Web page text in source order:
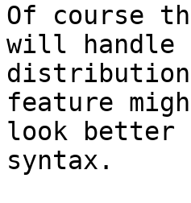
Of course
will handle
distribution
feature
look
syntax.